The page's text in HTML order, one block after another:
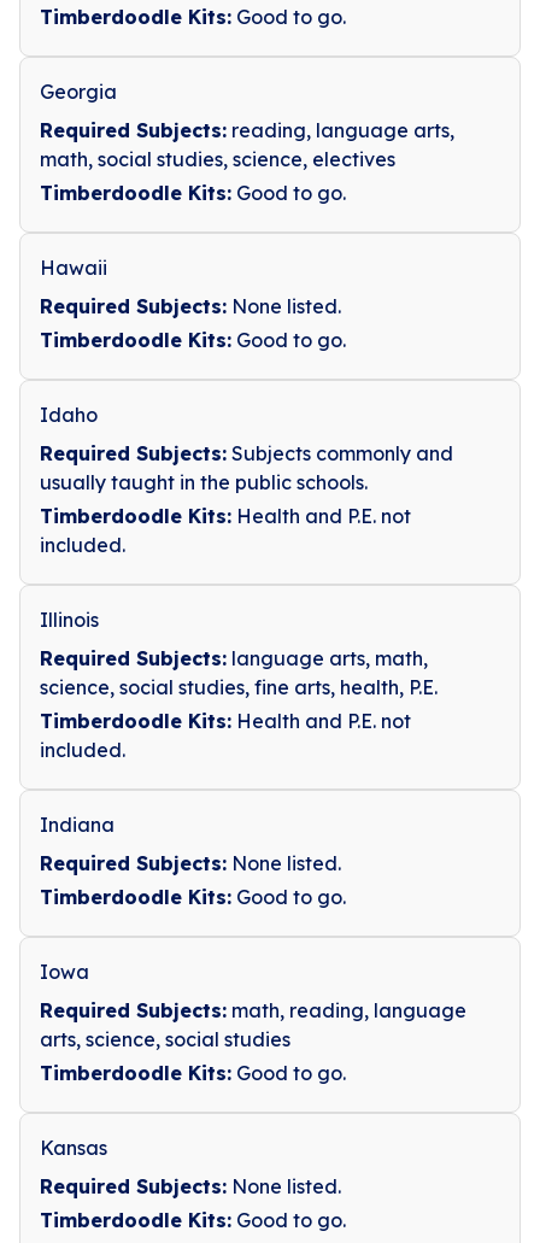
Timberdoodle Kits: Good to go.
Georgia
Required Subjects: reading, language arts,
math, social studies, science, electives
Timberdoodle Kits: Good to go.
Hawaii
Required Subjects: None listed.
Timberdoodle Kits: Good to go.
Idaho
Required Subjects: Subjects commonly and
usually taught in the public schools.
Timberdoodle Kits: Health and P.E. not
included.
Illinois
Required Subjects: language arts, math,
science, social studies, fine arts, health, P.E.
Timberdoodle Kits: Health and P.E. not
included.
Indiana
Required Subjects: None listed.
Timberdoodle Kits: Good to go.
Iowa
Required Subjects: math, reading, language
arts, science, social studies
Timberdoodle Kits: Good to go.
Kansas
Required Subjects: None listed.
Timberdoodle Kits: Good to go.